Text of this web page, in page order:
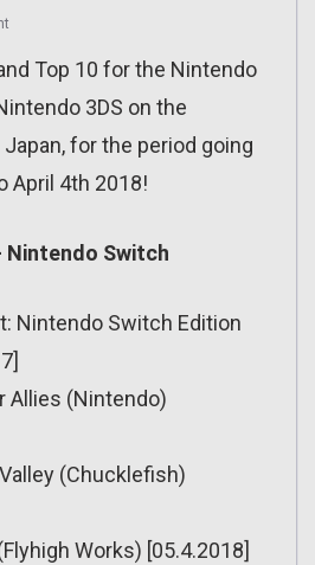
Top 10 for the Nintendo
3DS on the
for the period going
April 4th 2018!
Nintendo Switch
Nintendo Switch Edition
Allies (Nintendo)
(Chucklefish)
Works) [05.4.2018]